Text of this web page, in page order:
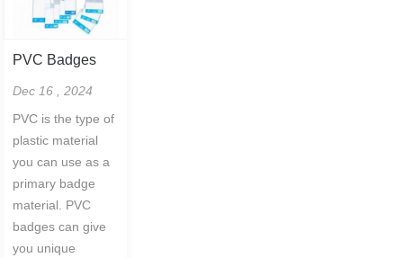
PVC Badges
Dec 16 , 2024
PVC is the type of
plastic material
you can use as a
primary badge
material. PVC
badges can give
you unique